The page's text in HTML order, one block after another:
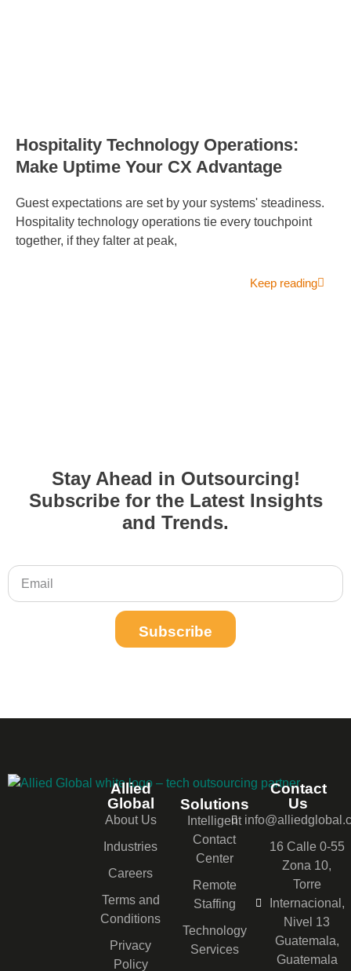
Hospitality Technology Operations:
Make Uptime Your CX Advantage
Guest expectations are set by your systems' steadiness.
Hospitality technology operations tie every touchpoint
together, if they falter at peak,
Keep reading
Stay Ahead in Outsourcing!
Subscribe for the Latest Insights
and Trends.
Subscribe
Allied
Global
About Us
Industries
Careers
Terms and
Conditions
Privacy
Policy
Solutions
Intelligent
Contact
Center
Remote
Staffing
Technology
Services
Contact
Us
16 Calle 0-55
Zona 10,
Torre
Internacional,
Nivel 13
Guatemala,
Guatemala